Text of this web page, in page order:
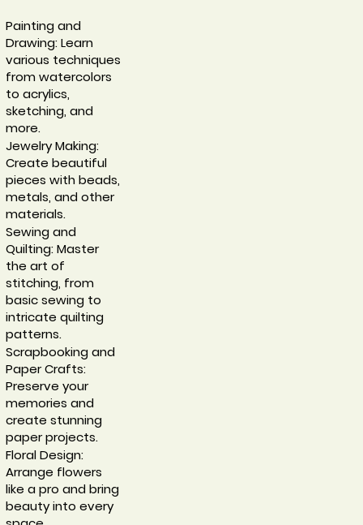
Painting and
Drawing: Learn
various techniques
from watercolors
to acrylics,
sketching, and
more.
Jewelry Making:
Create beautiful
pieces with beads,
metals, and other
materials.
Sewing and
Quilting: Master
the art of
stitching, from
basic sewing to
intricate quilting
patterns.
Scrapbooking and
Paper Crafts:
Preserve your
memories and
create stunning
paper projects.
Floral Design:
Arrange flowers
like a pro and bring
beauty into every